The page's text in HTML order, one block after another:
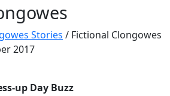
Stories / Fictional Clongowes
2017
up Day Buzz